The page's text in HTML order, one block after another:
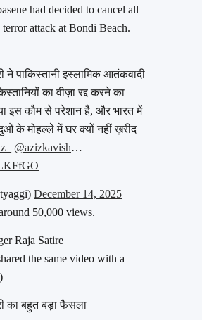
had decided to cancel all
attack at Bondi Beach.
ने पाकिस्तानी इस्लामिक आतंकवादी
का वीज़ा रद्द करने का
इस कौम से परेशान है, और भारत में
के मोहल्ले में घर क्यों नहीं ख़रीद
@azizkavish…
December 14, 2025
50,000 views.
Raja Satire
the same video with a
)
का बहुत बड़ा फैसला